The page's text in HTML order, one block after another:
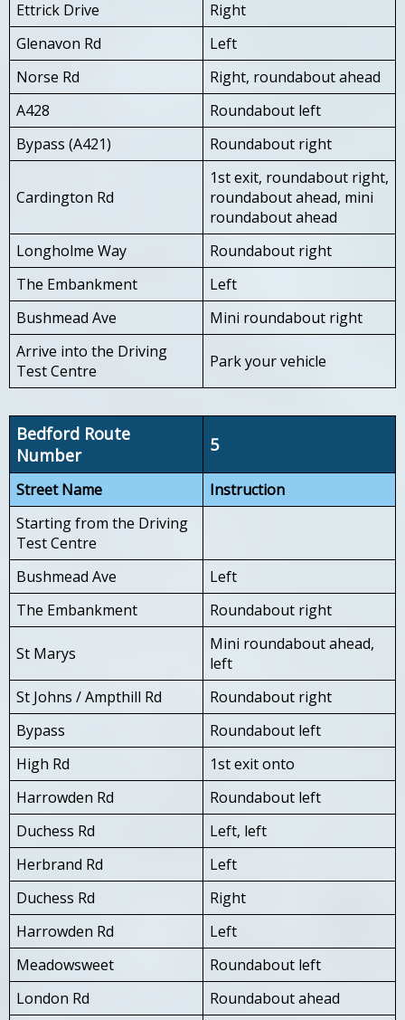
Ettrick Drive
Right
Glenavon Rd
Left
Norse Rd
Right, roundabout ahead
A428
Roundabout left
Bypass (A421)
Roundabout right
Cardington Rd
1st exit, roundabout right,
roundabout ahead, mini
roundabout ahead
Longholme Way
Roundabout right
The Embankment
Left
Bushmead Ave
Mini roundabout right
Arrive into the Driving
Test Centre
Park your vehicle
Bedford Route
Number
5
Street Name
Instruction
Starting from the Driving
Test Centre
Bushmead Ave
Left
The Embankment
Roundabout right
St Marys
Mini roundabout ahead,
left
St Johns / Ampthill Rd
Roundabout right
Bypass
Roundabout left
High Rd
1st exit onto
Harrowden Rd
Roundabout left
Duchess Rd
Left, left
Herbrand Rd
Left
Duchess Rd
Right
Harrowden Rd
Left
Meadowsweet
Roundabout left
London Rd
Roundabout ahead